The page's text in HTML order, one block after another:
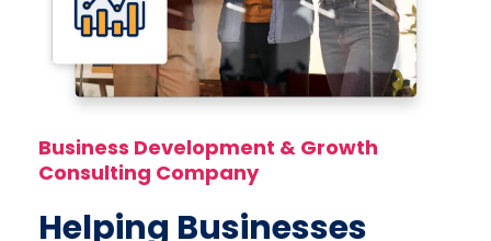
Business Development & Growth
Consulting Company
Helping Businesses